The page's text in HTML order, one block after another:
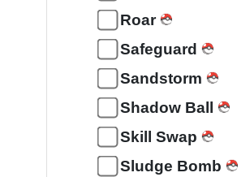
Roar
Safeguard
Sandstorm
Shadow Ball
Skill Swap
Sludge Bomb